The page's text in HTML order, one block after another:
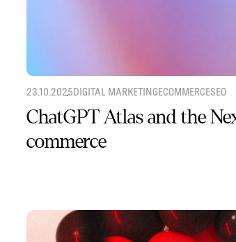
23.10.2025DIGITAL MARKETINGECOMMERCESEO
ChatGPT Atlas and the
commerce